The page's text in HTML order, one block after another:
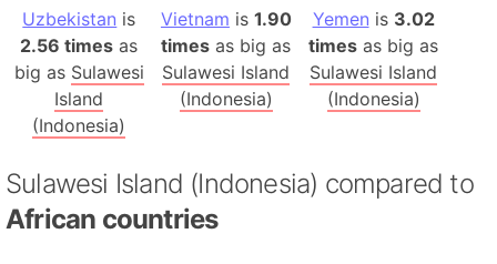
Uzbekistan is
2.56 times as
big as Sulawesi
Island
(Indonesia)
Vietnam is 1.90
times as big as
Sulawesi Island
(Indonesia)
Yemen is 3.02
times as big as
Sulawesi Island
(Indonesia)
Sulawesi Island (Indonesia) compared to
African countries